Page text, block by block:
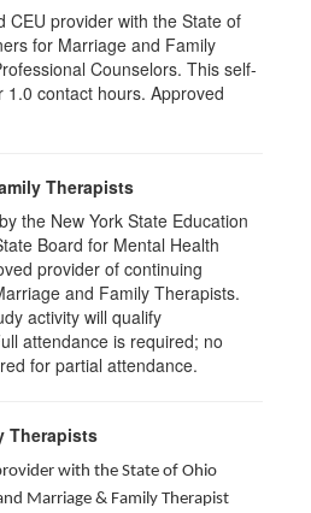
CEU provider with the State of
for Marriage and Family
Counselors. This self-
1.0 contact hours. Approved
Therapists
the New York State Education
Board for Mental Health
provider of continuing
and Family Therapists.
activity will qualify
attendance is required; no
for partial attendance.
Therapists
with the State of Ohio
Marriage & Family Therapist